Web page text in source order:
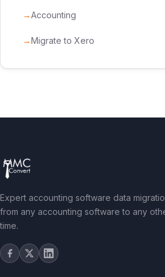
Accounting
Migrate to Xero
Expert accounting software data
from any accounting software to any
time.